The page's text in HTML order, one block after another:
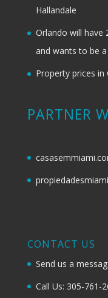
Hallandale
Orlando will have
and wants to be
Property prices
PARTNER
CONTACT US
Send us a
Call Us: 305-761-